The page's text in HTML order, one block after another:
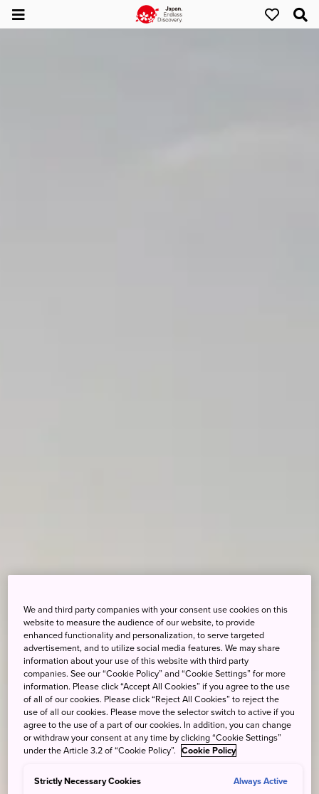
We and third party companies with your consent use cookies on this
website to measure the audience of our website, to provide
enhanced functionality and personalization, to serve targeted
advertisement, and to utilize social media features. We may share
information about your use of this website with third party
companies. See our “Cookie Policy” and “Cookie Settings” for more
information. Please click “Accept All Cookies” if you agree to the use
of all of our cookies. Please click “Reject All Cookies” to reject the
use of all our cookies. Please move the selector switch to active if you
agree to the use of a part of our cookies. In addition, you can change
or withdraw your consent at any time by clicking “Cookie Settings”
under the Article 3.2 of “Cookie Policy”. Cookie Policy
Strictly Necessary Cookies Always Active